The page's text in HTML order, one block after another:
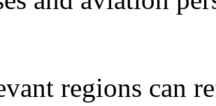
regions can